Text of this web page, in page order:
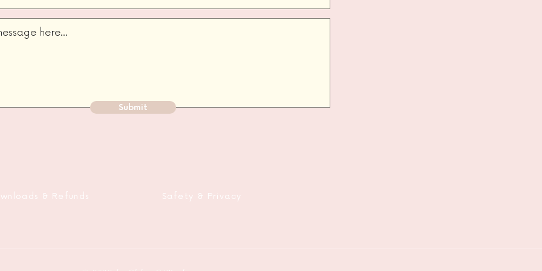
Submit
& Refunds Safety & Privacy